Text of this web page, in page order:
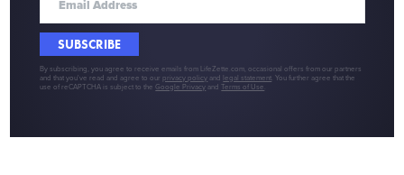
SUBSCRIBE
By subscribing, you agree to receive emails from LifeZette.com, occasional offers from our partners
and that you've read and agree to our privacy policy and legal statement . You further agree that the
use of reCAPTCHA is subject to theGoogle Privacy andTerms of Use